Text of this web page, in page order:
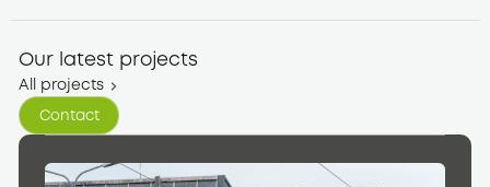
Our latest projects
All projects
Contact
Contact